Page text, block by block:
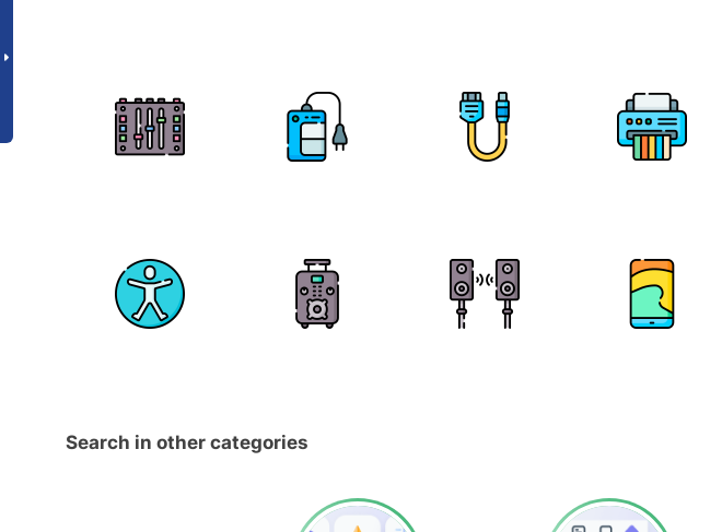
Search in other categories